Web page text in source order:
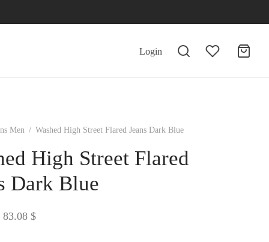
Login
Men / Washed High Street Flared Jeans Dark Blue
High Street Flared
Dark Blue
83.08 $Price